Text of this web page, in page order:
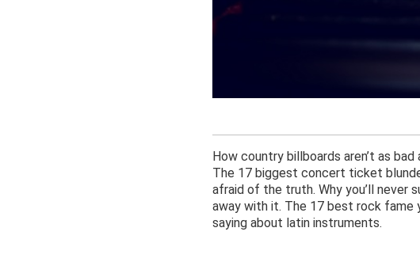
How country billboards aren’t as
The 17 biggest concert ticket
afraid of the truth. Why you’ll never
away with it. The 17 best rock fame
saying about latin instruments.